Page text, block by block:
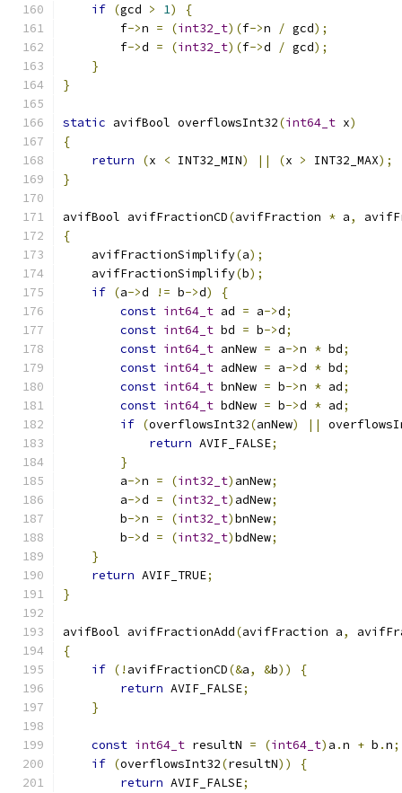
if (gcd > 1)
{
        f
->n = (int32_t)(f->n / gcd);
        f
->d = (int32_t)(f->d / gcd);
}
}
static avifBool overflowsInt32(int64_t x)
{
return
(x < INT32_MIN) || (x > INT32_MAX);
}
avifBool avifFractionCD(avifFraction * a,
{
    avifFractionSimplify
(a);
    avifFractionSimplify
(b);
if (a->d != b->d)
{
const int64_t ad = a->d;
const int64_t bd = b->d;
const int64_t anNew = a->n * bd;
const int64_t adNew = a->d * bd;
const int64_t bnNew = b->n * ad;
const int64_t bdNew = b->d * ad;
if (overflowsInt32(anNew) ||
return AVIF_FALSE;
}
        a
->n = (int32_t) anNew;
        a
->d = (int32_t) adNew;
        b
->n = (int32_t)bnNew;
        b
->d = (int32_t)bdNew;
}
return AVIF_TRUE;
}
avifBool avifFractionAdd(avifFraction a,
{
if (! avifFractionCD(&a, &b))
{
return AVIF_FALSE;
}
const int64_t resultN = (int64_t) a .n + b .n;
if (overflowsInt32(resultN))
{
return AVIF_FALSE;